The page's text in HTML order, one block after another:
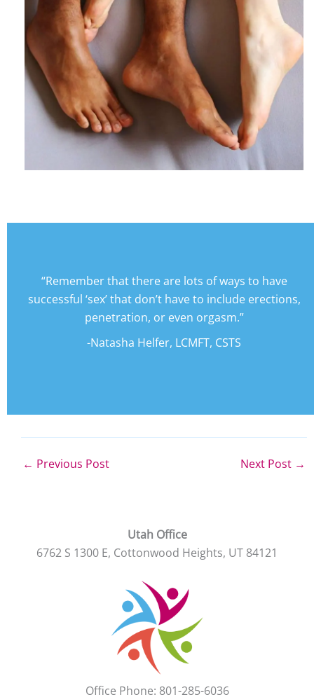
“Remember that there are lots of ways to have
successful ‘sex’ that don’t have to include erections,
penetration, or even orgasm.”
-Natasha Helfer, LCMFT, CSTS
← Previous Post Next Post →
Utah Office
6762 S 1300 E, Cottonwood Heights, UT 84121
Office Phone: 801-285-6036